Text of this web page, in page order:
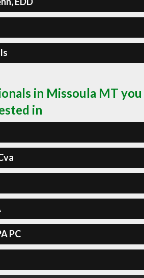
in Missoula MT you
in
PC